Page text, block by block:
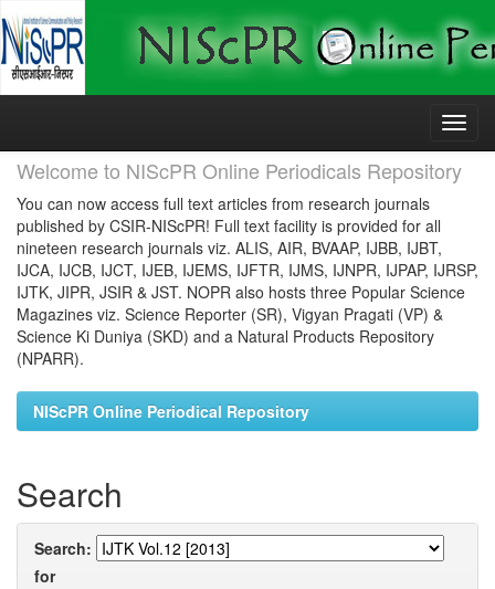
Skip
Welcome to NIScPR Online Periodicals Repository
You can now access full text articles from research journals
published by CSIR-NIScPR! Full text facility is provided for all
nineteen research journals viz. ALIS, AIR, BVAAP, IJBB, IJBT,
IJCA, IJCB, IJCT, IJEB, IJEMS, IJFTR, IJMS, IJNPR, IJPAP, IJRSP,
IJTK, JIPR, JSIR & JST. NOPR also hosts three Popular Science
Magazines viz. Science Reporter (SR), Vigyan Pragati (VP) &
Science Ki Duniya (SKD) and a Natural Products Repository
(NPARR).
NIScPR Online Periodical Repository
Search
Search:
for